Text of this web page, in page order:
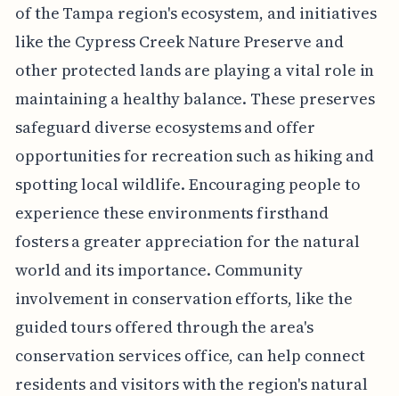
of the Tampa region's ecosystem, and initiatives
like the Cypress Creek Nature Preserve and
other protected lands are playing a vital role in
maintaining a healthy balance. These preserves
safeguard diverse ecosystems and offer
opportunities for recreation such as hiking and
spotting local wildlife. Encouraging people to
experience these environments firsthand
fosters a greater appreciation for the natural
world and its importance. Community
involvement in conservation efforts, like the
guided tours offered through the area's
conservation services office, can help connect
residents and visitors with the region's natural